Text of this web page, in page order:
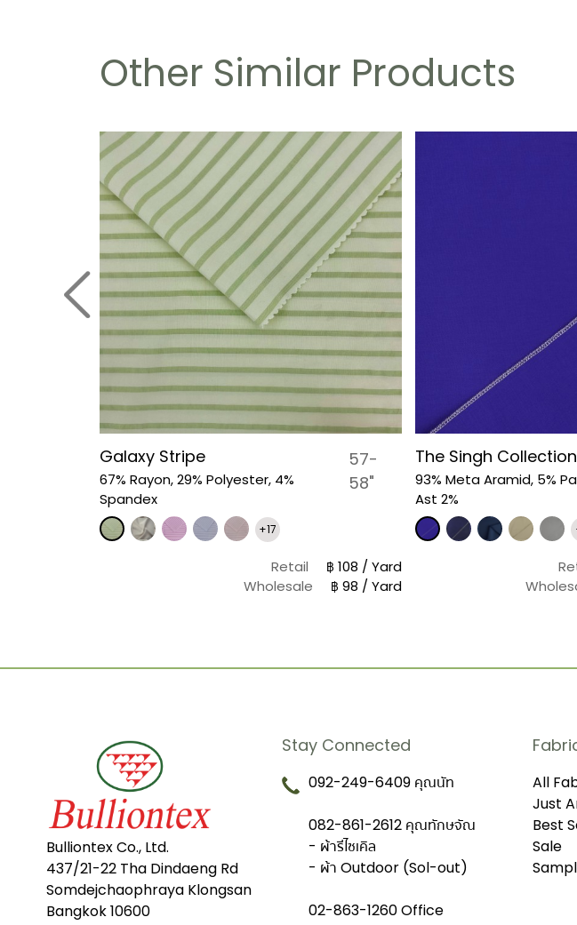
Other Similar Products
Galaxy Stripe
67% Rayon, 29% Polyester, 4%
Spandex
57-
58"
+17
Retail
฿ 108 / Yard
Wholesale
฿ 98 / Yard
The Singh Collection
93% Meta Aramid, 5%
Ast 2%
Bulliontex Co., Ltd.
437/21-22 Tha Dindaeng Rd
Somdejchaophraya Klongsan
Bangkok 10600
Stay Connected
092-249-6409 คุณนัท
082-861-2612 คุณทักษจัณ
- ผ้ารีไซเคิล
- ผ้า Outdoor (Sol-out)
02-863-1260 Office
All
Just
Best
Sale